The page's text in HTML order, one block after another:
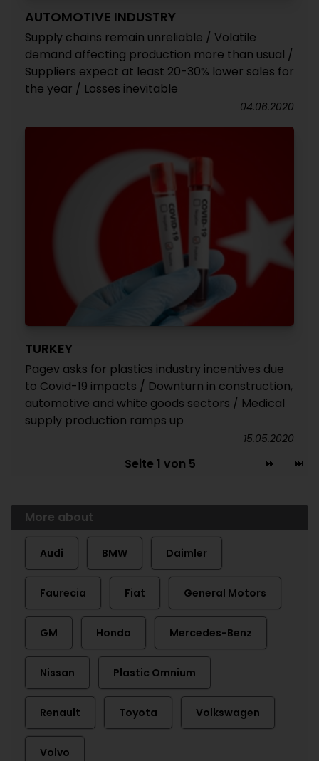
AUTOMOTIVE INDUSTRY
Supply chains remain unreliable / Volatile
demand affecting production more than usual /
Suppliers expect at least 20-30% lower sales for
the year / Losses inevitable
04.06.2020
TURKEY
Pagev asks for plastics industry incentives due
to Covid-19 impacts / Downturn in construction,
automotive and white goods sectors / Medical
supply production ramps up
15.05.2020
Seite 1 von 5
More about
Audi BMW Daimler
Faurecia Fiat General Motors
GM Honda Mercedes-Benz
Nissan Plastic Omnium
Renault Toyota Volkswagen
Volvo